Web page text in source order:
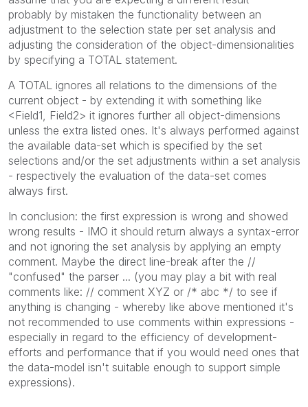
probably by mistaken the functionality between an
adjustment to the selection state per set analysis and
adjusting the consideration of the object-dimensionalities
by specifying a TOTAL statement.
A TOTAL ignores all relations to the dimensions of the
current object - by extending it with something like
<Field1, Field2> it ignores further all object-dimensions
unless the extra listed ones. It's always performed against
the available data-set which is specified by the set
selections and/or the set adjustments within a set analysis
- respectively the evaluation of the data-set comes
always first.
In conclusion: the first expression is wrong and showed
wrong results - IMO it should return always a syntax-error
and not ignoring the set analysis by applying an empty
comment. Maybe the direct line-break after the //
"confused" the parser ... (you may play a bit with real
comments like: // comment XYZ or /* abc */ to see if
anything is changing - whereby like above mentioned it's
not recommended to use comments within expressions -
especially in regard to the efficiency of development-
efforts and performance that if you would need ones that
the data-model isn't suitable enough to support simple
expressions).